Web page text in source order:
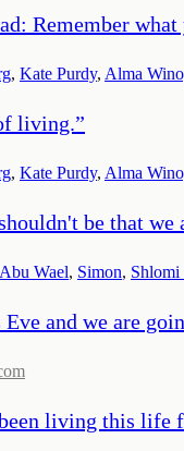
Remember
, Kate Purdy, Alma
living.”
, Kate Purdy, Alma
be that
Wael, Simon, Shlomi
and we are
living this life